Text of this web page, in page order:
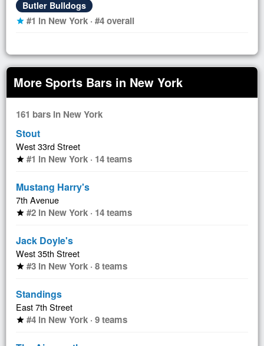
Butler Bulldogs
star #1 in New York · #4 overall
More Sports Bars in New York
161 bars in New York
Stout
West 33rd Street
star #1 in New York · 14 teams
Mustang Harry's
7th Avenue
star #2 in New York · 14 teams
Jack Doyle's
West 35th Street
star #3 in New York · 8 teams
Standings
East 7th Street
star #4 in New York · 9 teams